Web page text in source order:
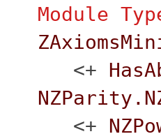
Module
<+
<+